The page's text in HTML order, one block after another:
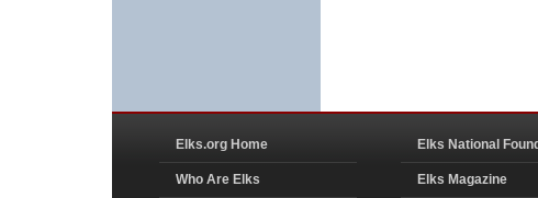
Elks.org Home
Who Are Elks
Elks National
Elks Magazine